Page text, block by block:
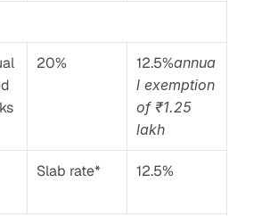
20% 12.5%annua
l exemption
of ₹1.25
lakh
Slab rate* 12.5%